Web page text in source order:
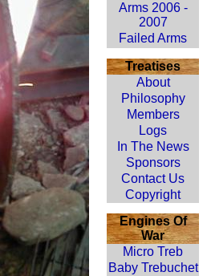
Arms 2006 -
2007
Failed Arms
Treatises
About
Philosophy
Members
Logs
In The News
Sponsors
Contact Us
Copyright
Engines Of
War
Micro Treb
Baby Trebuchet